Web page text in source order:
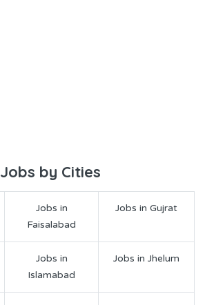
Jobs by Cities
Jobs in
Faisalabad
Jobs in Gujrat
Jobs in
Islamabad
Jobs in Jhelum